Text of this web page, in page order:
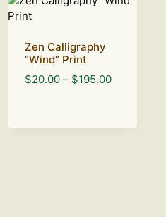
Zen Calligraphy
“Wind” Print
$20.00 – $195.00Price
through